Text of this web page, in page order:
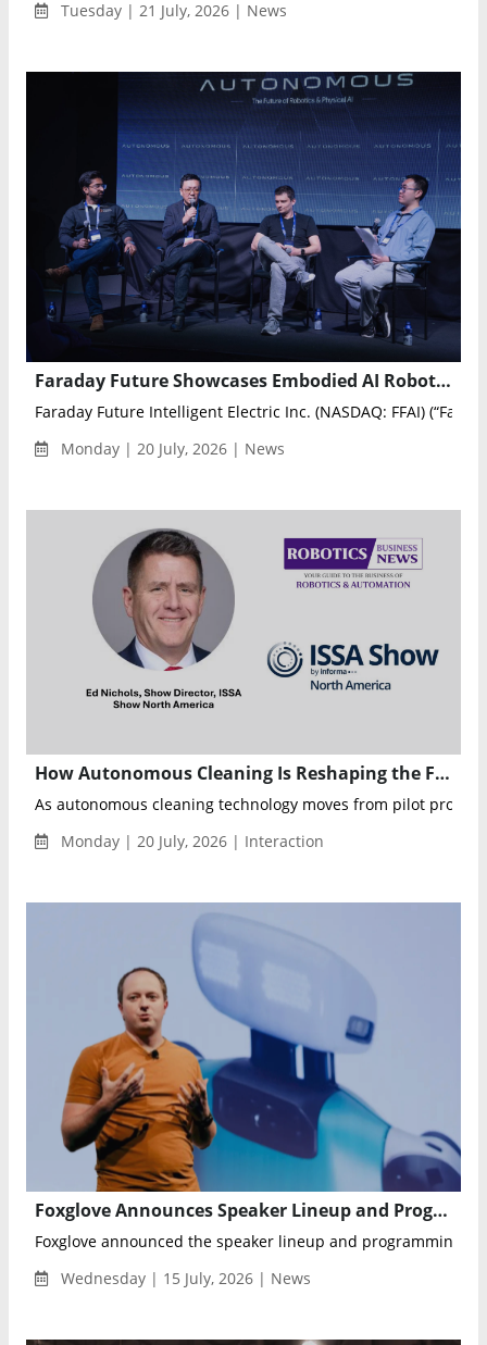
Tuesday | 21 July, 2026 | News
Faraday Future Showcases Embodied AI Robots at Silicon Valley AGI and Robotics Summits
Faraday Future Intelligent Electric Inc. (NASDAQ: FFAI)
Monday | 20 July, 2026 | News
How Autonomous Cleaning Is Reshaping the Future of Commercial Facilities
As autonomous cleaning technology moves from pilot
Monday | 20 July, 2026 | Interaction
Foxglove Announces Speaker Lineup and Program for Actuate 26 Robotics Developer Conference
Foxglove announced the speaker lineup and programming
Wednesday | 15 July, 2026 | News